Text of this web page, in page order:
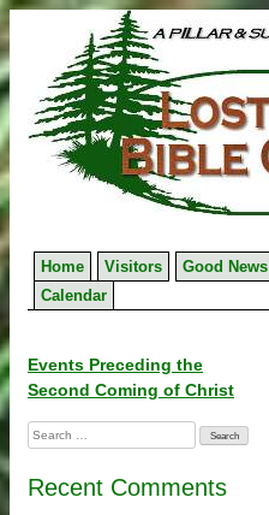
to
content
Home Visitors Good News
Calendar
Post
navigation
Events Preceding the
Second Coming of Christ
Search
for:
Recent Comments